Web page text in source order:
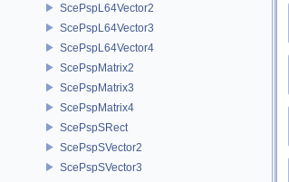
ScePspL64Vector2
ScePspL64Vector3
ScePspL64Vector4
ScePspMatrix2
ScePspMatrix3
ScePspMatrix4
ScePspSRect
ScePspSVector2
ScePspSVector3